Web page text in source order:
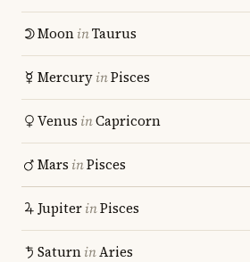
MooninTaurus
MercuryinPisces
Venus inCapricorn
Mars inPisces
JupiterinPisces
SaturninAries